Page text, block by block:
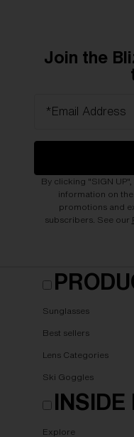
Join the
*Email Address
By clicking "SIGN
information on
promotions and
subscribers. See our
Sunglasses
Best sellers
Lens Categories
Ski Goggles
INSIDE
Explore